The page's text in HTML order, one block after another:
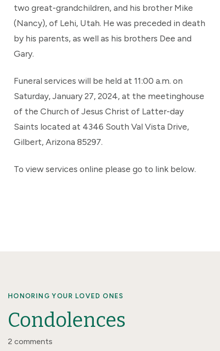
two great-grandchildren, and his brother Mike
(Nancy), of Lehi, Utah. He was preceded in death
by his parents, as well as his brothers Dee and
Gary.
Funeral services will be held at 11:00 a.m. on
Saturday, January 27, 2024, at the meetinghouse
of the Church of Jesus Christ of Latter-day
Saints located at 4346 South Val Vista Drive,
Gilbert, Arizona 85297.
To view services online please go to link below.
HONORING YOUR LOVED ONES
Condolences
2 comments